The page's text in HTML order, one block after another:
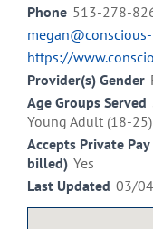
Phone 513-278-
https://
Provider(s) Gender
Age Groups Served
Young Adult (18-25)
Accepts Private
billed) Yes
Last Updated 03/